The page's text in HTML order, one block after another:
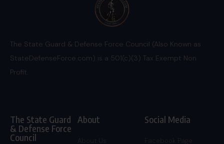
The State Guard & Defense Force Council (Also Known as
StateDefenseForce.com) is a 501(c)(3) Tax Exempt Non
Profit.
The State Guard
& Defense Force
Council
About Social Media